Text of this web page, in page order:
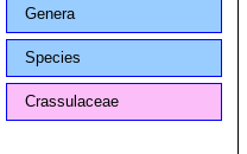
Genera
Species
Crassulaceae